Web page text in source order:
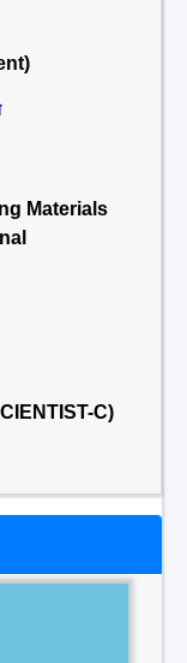
Materials
C)